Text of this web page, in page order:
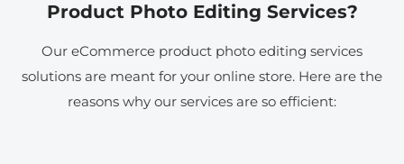
Product Photo Editing Services?
Our eCommerce product photo editing services
solutions are meant for your online store. Here are the
reasons why our services are so efficient: